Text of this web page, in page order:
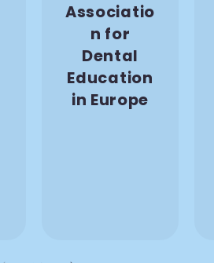
Associatio
n for
Dental
Education
in Europe